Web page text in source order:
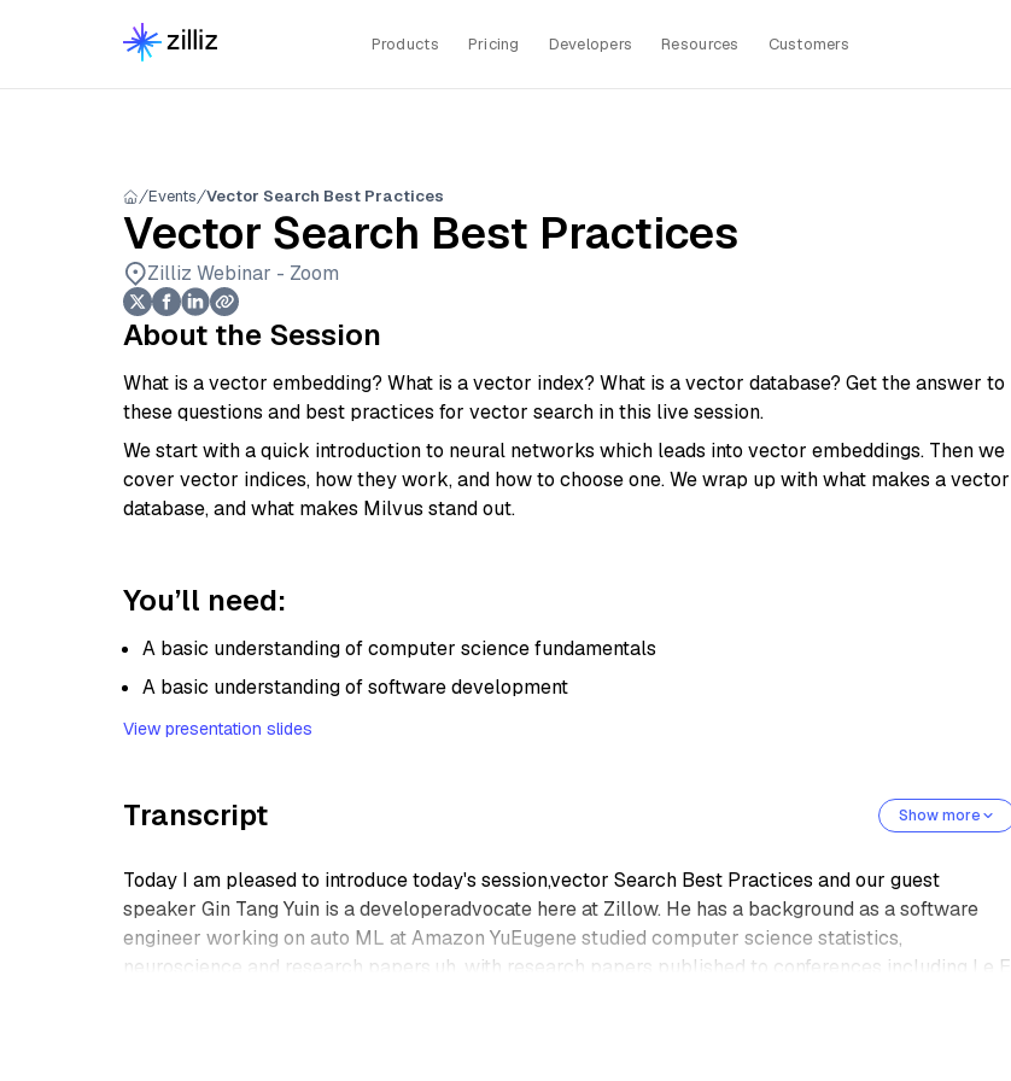
Products Pricing Developers Resources Customers
Events Vector Search Best Practices
Vector Search Best Practices
Zilliz Webinar - Zoom
About the Session
What is a vector embedding? What is a vector index? What is a vector database? Get the answer to
these questions and best practices for vector search in this live session.
We start with a quick introduction to neural networks which leads into vector embeddings. Then we
cover vector indices, how they work, and how to choose one. We wrap up with what makes a vector
database, and what makes Milvus stand out.
You’ll need:
A basic understanding of computer science fundamentals
A basic understanding of software development
View presentation slides
Transcript Show more
Today I am pleased to introduce today's session,vector Search Best Practices and our guest
speaker Gin Tang Yuin is a developeradvocate here at Zillow. He has a background as a software
engineer working on auto ML at Amazon YuEugene studied computer science statistics,
neuroscience and research papers,uh, with research papers published to conferences including I e E